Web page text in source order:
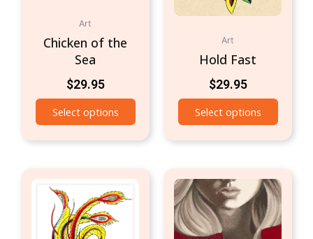
Art
Chicken of the
Sea
$29.95
Select options
Art
Hold Fast
$29.95
Select options